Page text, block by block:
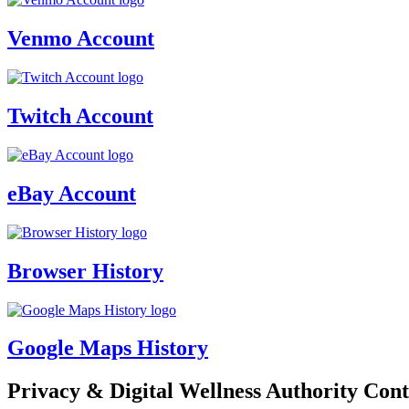
Venmo Account
Twitch Account
eBay Account
Browser History
Google Maps History
Privacy & Digital Wellness Authority